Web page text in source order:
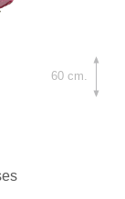
60 cm.